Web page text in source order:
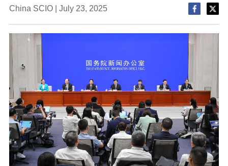
China SCIO | July 23, 2025